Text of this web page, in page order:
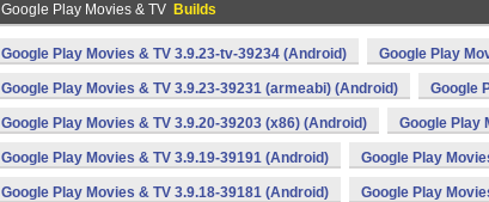
Google Play Movies & TV Builds
Google Play Movies & TV 3.9.23-tv-39234 (Android) Google Play
Google Play Movies & TV 3.9.23-39231 (armeabi) (Android) Google
Google Play Movies & TV 3.9.20-39203 (x86) (Android) Google Play
Google Play Movies & TV 3.9.19-39191 (Android) Google Play
Google Play Movies & TV 3.9.18-39181 (Android) Google Play